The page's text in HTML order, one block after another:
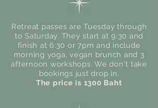
Retreat passes are Tuesday through
to Saturday. They start at 9:30 and
finish at 6:30 or 7pm and include
morning yoga, vegan brunch and 3
afternoon workshops. We don't take
bookings just drop in.
The price is 1300 Baht